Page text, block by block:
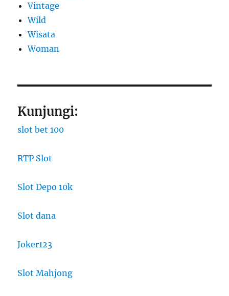
Vintage
Wild
Wisata
Woman
Kunjungi:
slot bet 100
RTP Slot
Slot Depo 10k
Slot dana
Joker123
Slot Mahjong